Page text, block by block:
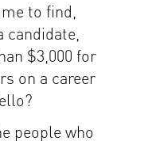
to find,
$3,000 for
on a career
people who